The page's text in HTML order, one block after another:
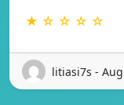
★ ☆ ☆ ☆ ☆
litiasi7s -